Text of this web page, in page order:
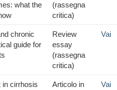
what the
(rassegna
critica)
chronic
guide for
Review
essay
(rassegna
critica)
Vai
in cirrhosis
Articolo in
Vai